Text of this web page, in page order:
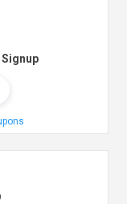
Signup